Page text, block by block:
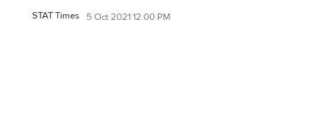
STAT Times 5 Oct 2021 12:00 PM